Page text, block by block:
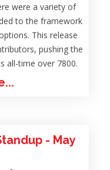
were a variety of
to the framework
This release
pushing the
all-time over 7800.
- May